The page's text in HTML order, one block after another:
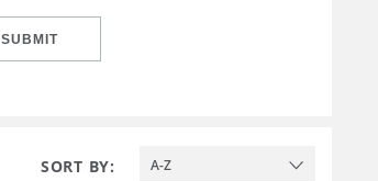
SUBMIT
SORT BY: A-Z